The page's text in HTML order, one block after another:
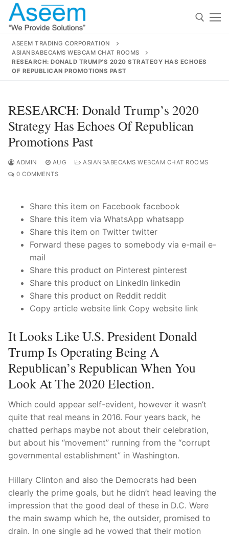
Skip
content
Search for:
Home
Products
Technical Support
inquiry
Contact Us
ASEEM TRADING CORPORATION
ASIANBABECAMS WEBCAM CHAT ROOMS
RESEARCH: DONALD TRUMP’S 2020 STRATEGY HAS ECHOES
OF REPUBLICAN PROMOTIONS PAST
RESEARCH: Donald Trump’s 2020
Strategy Has Echoes Of Republican
Promotions Past
ADMIN AUG
ASIANBABECAMS WEBCAM CHAT ROOMS
0 COMMENTS
Share this item on Facebook facebook
Share this item via WhatsApp whatsapp
Share this item on Twitter twitter
Forward these pages to somebody via e-mail e-
mail
Share this product on Pinterest pinterest
Share this product on LinkedIn linkedin
Share this product on Reddit reddit
Copy article website link Copy website link
It Looks Like U.S. President Donald
Trump Is Operating Being A
Republican’s Republican When You
Look At The 2020 Election.
Which could appear self-evident, however it wasn’t
quite that real means in 2016. Four years back, he
chatted perhaps maybe not about their celebration,
but about his “movement” running from the “corrupt
governmental establishment” in Washington.
Hillary Clinton and also the Democrats had been
clearly the prime goals, but he didn’t head leaving the
impression that the good deal of these in D.C. Were
the main swamp which he, the outsider, promised to
drain. In one single ad he vowed that their motion